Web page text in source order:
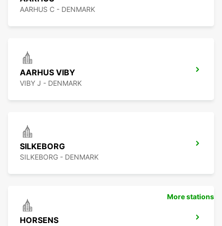
AARHUS C - DENMARK
AARHUS VIBY
VIBY J - DENMARK
SILKEBORG
SILKEBORG - DENMARK
HORSENS
More stations